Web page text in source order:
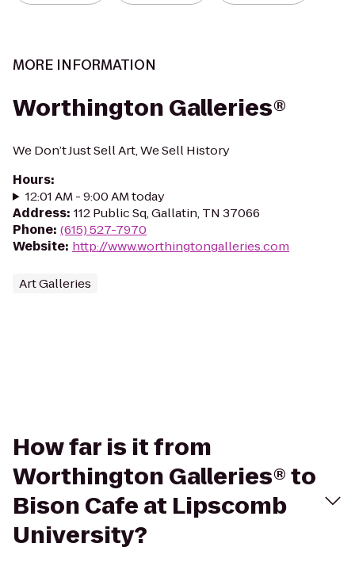
MORE INFORMATION
Worthington Galleries®
We Don’t Just Sell Art, We Sell History
Hours:
12:01 AM - 9:00 AM today
Address: 112 Public Sq, Gallatin, TN 37066
Phone: (615) 527-7970
Website: http://www.worthingtongalleries.com
Art Galleries
How far is it from
Worthington Galleries® to
Bison Cafe at Lipscomb
University?